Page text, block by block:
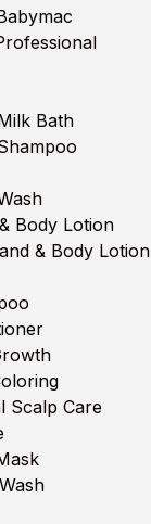
Bath
Body Lotion
& Body Lotion
Scalp Care